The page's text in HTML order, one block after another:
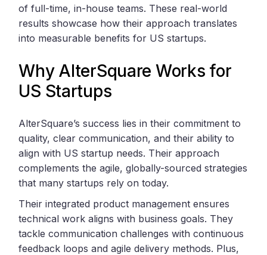
of full-time, in-house teams. These real-world
results showcase how their approach translates
into measurable benefits for US startups.
Why AlterSquare Works for
US Startups
AlterSquare’s success lies in their commitment to
quality, clear communication, and their ability to
align with US startup needs. Their approach
complements the agile, globally-sourced strategies
that many startups rely on today.
Their integrated product management ensures
technical work aligns with business goals. They
tackle communication challenges with continuous
feedback loops and agile delivery methods. Plus,